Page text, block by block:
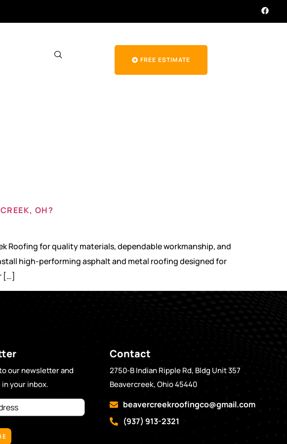
FREE ESTIMATE
OH?
Roofing for quality materials, dependable workmanship, and
high-performing asphalt and metal roofing designed for
[…]
our newsletter and
your inbox.
Contact
2750-B Indian Ripple Rd, Bldg Unit 357
Beavercreek, Ohio 45440
beavercreekroofingco@gmail.com
(937) 913-2321